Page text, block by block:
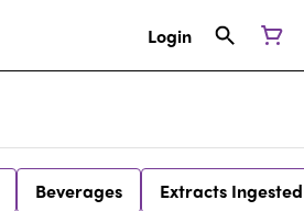
Login
Beverages Extracts Ingested